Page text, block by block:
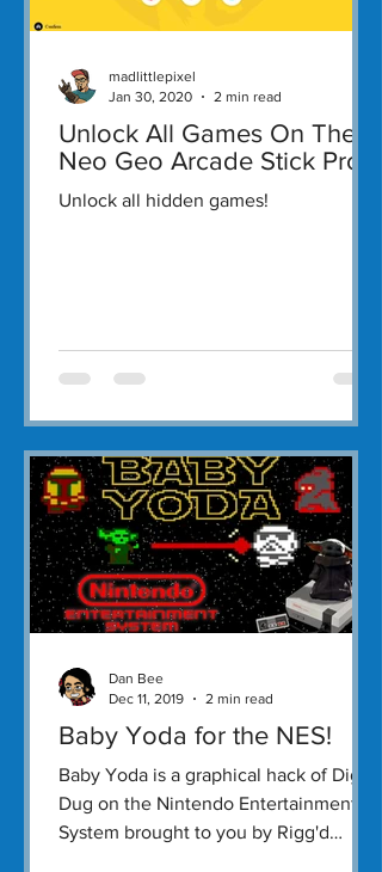
Unlock All Games On The
Neo Geo Arcade Stick Pro
Unlock all hidden games!
madlittlepixel
Jan 30, 2020
2 min read
Baby Yoda for the NES!
Baby Yoda is a graphical hack of Dig-
Dug on the Nintendo Entertainment
System brought to you by Rigg'd
Dan Bee
Dec 11, 2019
2 min read